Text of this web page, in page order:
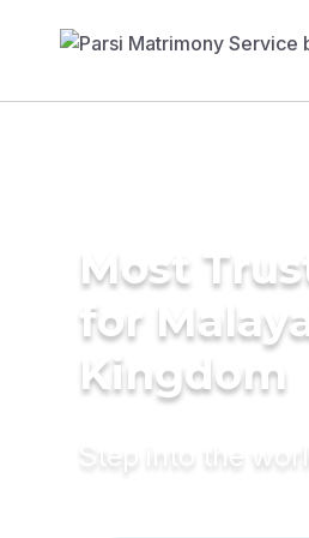
Most
for
Kingdom
Step into the